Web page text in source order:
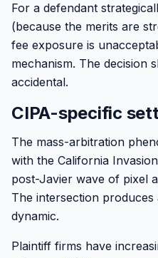
For a defendant
(because the merits are
fee exposure is
mechanism. The decision
accidental.
CIPA-specific
The mass-arbitration
with the California
post-Javier wave of pixel
The intersection
dynamic.
Plaintiff firms have